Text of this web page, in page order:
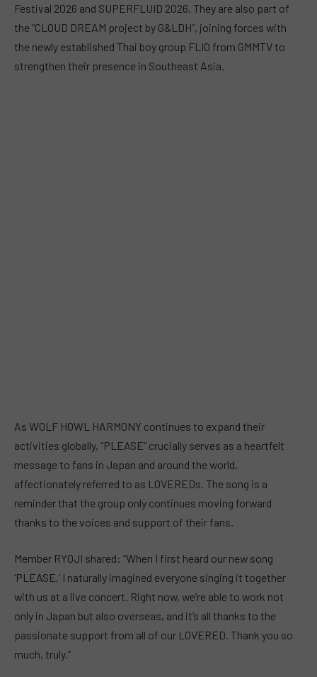
Festival 2026 and SUPERFLUID 2026. They are also part of
the “CLOUD DREAM project by G&LDH”, joining forces with
the newly established Thai boy group FLIO from GMMTV to
strengthen their presence in Southeast Asia.
As WOLF HOWL HARMONY continues to expand their
activities globally, “PLEASE” crucially serves as a heartfelt
message to fans in Japan and around the world,
affectionately referred to as LOVEREDs. The song is a
reminder that the group only continues moving forward
thanks to the voices and support of their fans.
Member RYOJI shared: “When I first heard our new song
‘PLEASE,’ I naturally imagined everyone singing it together
with us at a live concert. Right now, we’re able to work not
only in Japan but also overseas, and it’s all thanks to the
passionate support from all of our LOVERED. Thank you so
much, truly.”